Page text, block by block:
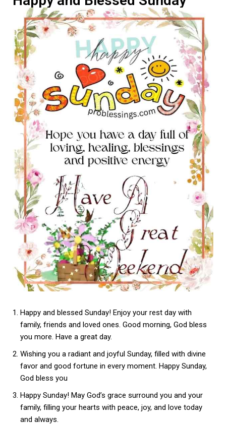
Happy and blessed Sunday! Enjoy your rest day with
family, friends and loved ones. Good morning, God bless
you more. Have a great day.
Wishing you a radiant and joyful Sunday, filled with divine
favor and good fortune in every moment. Happy Sunday,
God bless you
Happy Sunday! May God’s grace surround you and your
family, filling your hearts with peace, joy, and love today
and always.